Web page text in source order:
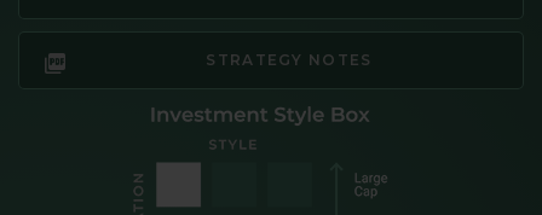
STRATEGY NOTES